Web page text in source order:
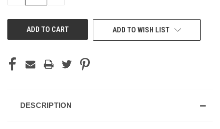
ADD TO WISH LIST
DESCRIPTION